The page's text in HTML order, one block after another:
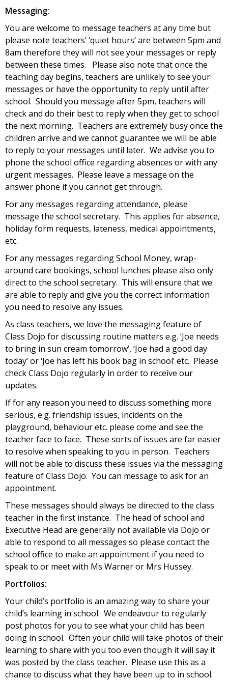
Messaging:
You are welcome to message teachers at any time but
please note teachers’ ‘quiet hours’ are between 5pm and
8am therefore they will not see your messages or reply
between these times. Please also note that once the
teaching day begins, teachers are unlikely to see your
messages or have the opportunity to reply until after
school. Should you message after 5pm, teachers will
check and do their best to reply when they get to school
the next morning. Teachers are extremely busy once the
children arrive and we cannot guarantee we will be able
to reply to your messages until later. We advise you to
phone the school office regarding absences or with any
urgent messages. Please leave a message on the
answer phone if you cannot get through.
For any messages regarding attendance, please
message the school secretary. This applies for absence,
holiday form requests, lateness, medical appointments,
etc.
For any messages regarding School Money, wrap-
around care bookings, school lunches please also only
direct to the school secretary. This will ensure that we
are able to reply and give you the correct information
you need to resolve any issues.
As class teachers, we love the messaging feature of
Class Dojo for discussing routine matters e.g. ‘Joe needs
to bring in sun cream tomorrow’, ‘Joe had a good day
today’ or ‘Joe has left his book bag in school’ etc. Please
check Class Dojo regularly in order to receive our
updates.
If for any reason you need to discuss something more
serious, e.g. friendship issues, incidents on the
playground, behaviour etc. please come and see the
teacher face to face. These sorts of issues are far easier
to resolve when speaking to you in person. Teachers
will not be able to discuss these issues via the messaging
feature of Class Dojo. You can message to ask for an
appointment.
These messages should always be directed to the class
teacher in the first instance. The head of school and
Executive Head are generally not available via Dojo or
able to respond to all messages so please contact the
school office to make an appointment if you need to
speak to or meet with Ms Warner or Mrs Hussey.
Portfolios:
Your child’s portfolio is an amazing way to share your
child’s learning in school. We endeavour to regularly
post photos for you to see what your child has been
doing in school. Often your child will take photos of their
learning to share with you too even though it will say it
was posted by the class teacher. Please use this as a
chance to discuss what they have been up to in school.